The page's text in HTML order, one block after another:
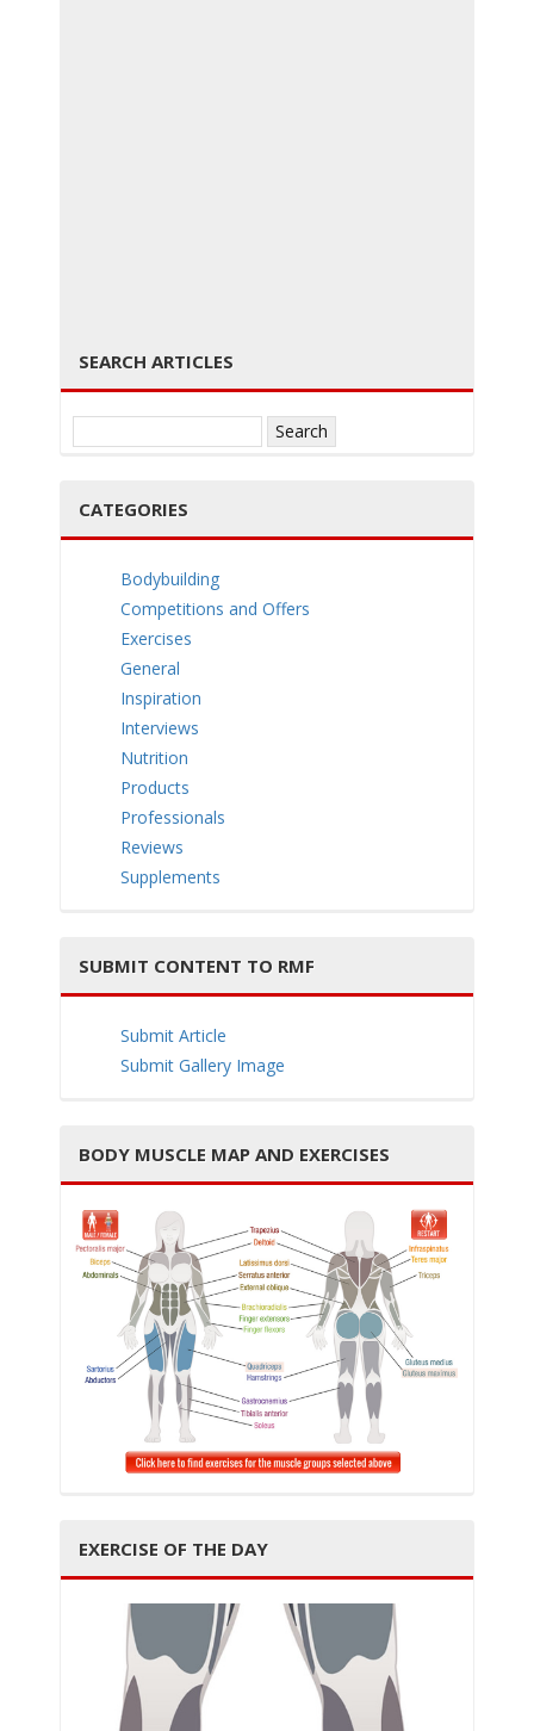
SEARCH ARTICLES
for:
CATEGORIES
Bodybuilding
Competitions and Offers
Exercises
General
Inspiration
Interviews
Nutrition
Products
Professionals
Reviews
Supplements
SUBMIT CONTENT TO RMF
Submit Article
Submit Gallery Image
BODY MUSCLE MAP AND EXERCISES
EXERCISE OF THE DAY